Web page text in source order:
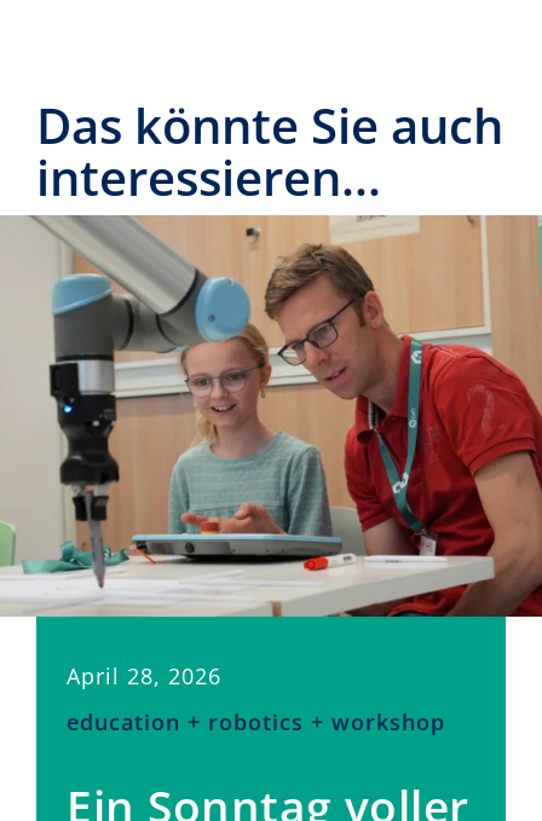
Das könnte Sie auch
interessieren...
April 28, 2026
education + robotics + workshop
Ein Sonntag voller